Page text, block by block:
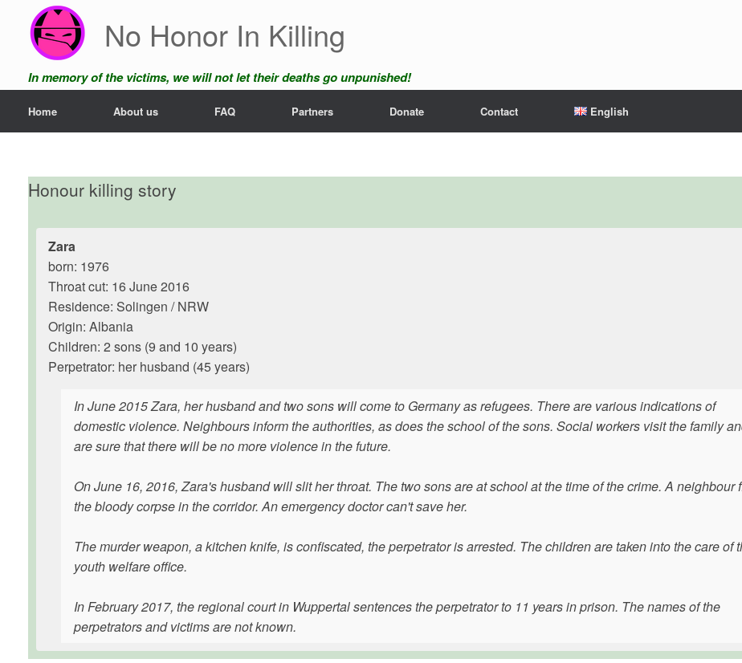
content
No Honor In Killing
In memory of the victims, we will not let their deaths go unpunished!
Home About us FAQ Partners Donate Contact English
Honour killing story
Zara
born: 1976
Throat cut: 16 June 2016
Residence: Solingen / NRW
Origin: Albania
Children: 2 sons (9 and 10 years)
Perpetrator: her husband (45 years)
In June 2015 Zara, her husband and two sons will come to Germany as refugees. There are various indications of
domestic violence. Neighbours inform the authorities, as does the school of the sons. Social workers visit the family
are sure that there will be no more violence in the future.
On June 16, 2016, Zara's husband will slit her throat. The two sons are at school at the time of the crime. A neighbour
the bloody corpse in the corridor. An emergency doctor can't save her.
The murder weapon, a kitchen knife, is confiscated, the perpetrator is arrested. The children are taken into the care of
youth welfare office.
In February 2017, the regional court in Wuppertal sentences the perpetrator to 11 years in prison. The names of the
perpetrators and victims are not known.